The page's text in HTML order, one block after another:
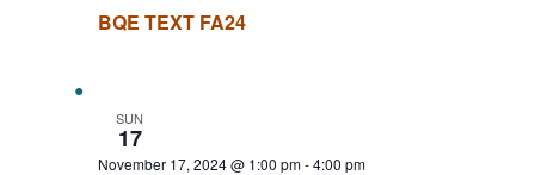
BQE TEXT FA24
SUN
17
November 17, 2024 @ 1:00 pm-4:00 pm